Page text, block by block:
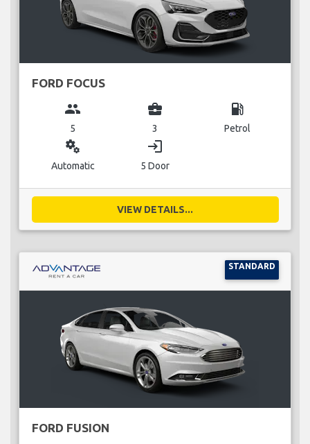
FORD FOCUS
group
5
business_center
3
local_gas_station
Petrol
miscellaneous_services
Automatic
login
5 Door
VIEW DETAILS...
STANDARD
FORD FUSION